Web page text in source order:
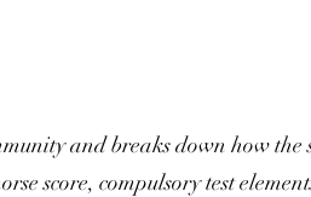
and breaks down how the
score, compulsory test